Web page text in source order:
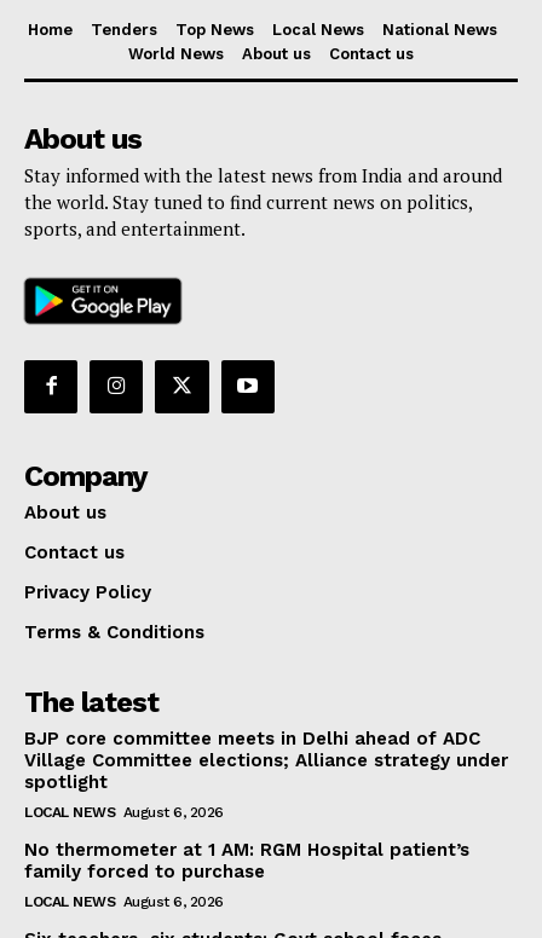
Home Tenders Top News Local News
National News
World News
About us Contact us
About us
Stay informed with the latest news from India and around
the world. Stay tuned to find current news on politics,
sports, and entertainment.
Company
About us
Contact us
Privacy Policy
Terms & Conditions
The latest
BJP core committee meets in Delhi ahead of ADC
Village Committee elections; Alliance strategy under
spotlight
LOCAL NEWS August 6, 2026
No thermometer at 1 AM: RGM Hospital patient’s
family forced to purchase
LOCAL NEWS August 6, 2026